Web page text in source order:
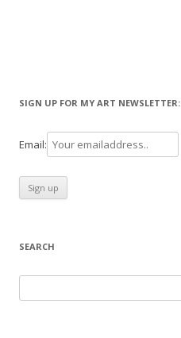
SIGN UP FOR MY ART NEWSLETTER:
Email:
SEARCH
for: